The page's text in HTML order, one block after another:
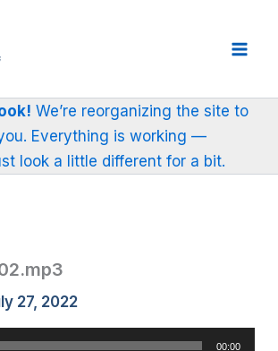
We’re reorganizing the site to
Everything is working —
look a little different for a bit.
27, 2022
00:00